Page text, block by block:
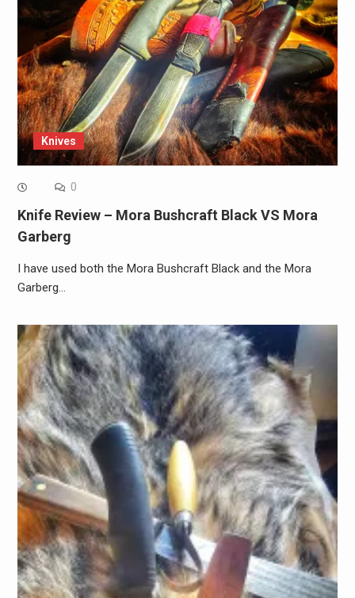
Knives
0
Knife Review – Mora Bushcraft Black VS Mora
Garberg
I have used both the Mora Bushcraft Black and the Mora
Garberg…